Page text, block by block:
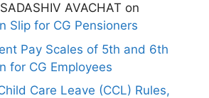
AVACHAT on
Slip for CG Pensioners
Pay Scales of 5th and 6th
for CG Employees
Care Leave (CCL) Rules,